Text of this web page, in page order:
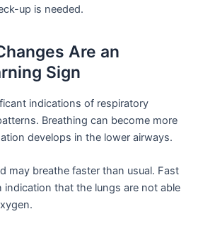
up is needed.
Are an
Sign
indications of respiratory
Breathing can become more
develops in the lower airways.
may breathe faster than usual. Fast
indication that the lungs are not able